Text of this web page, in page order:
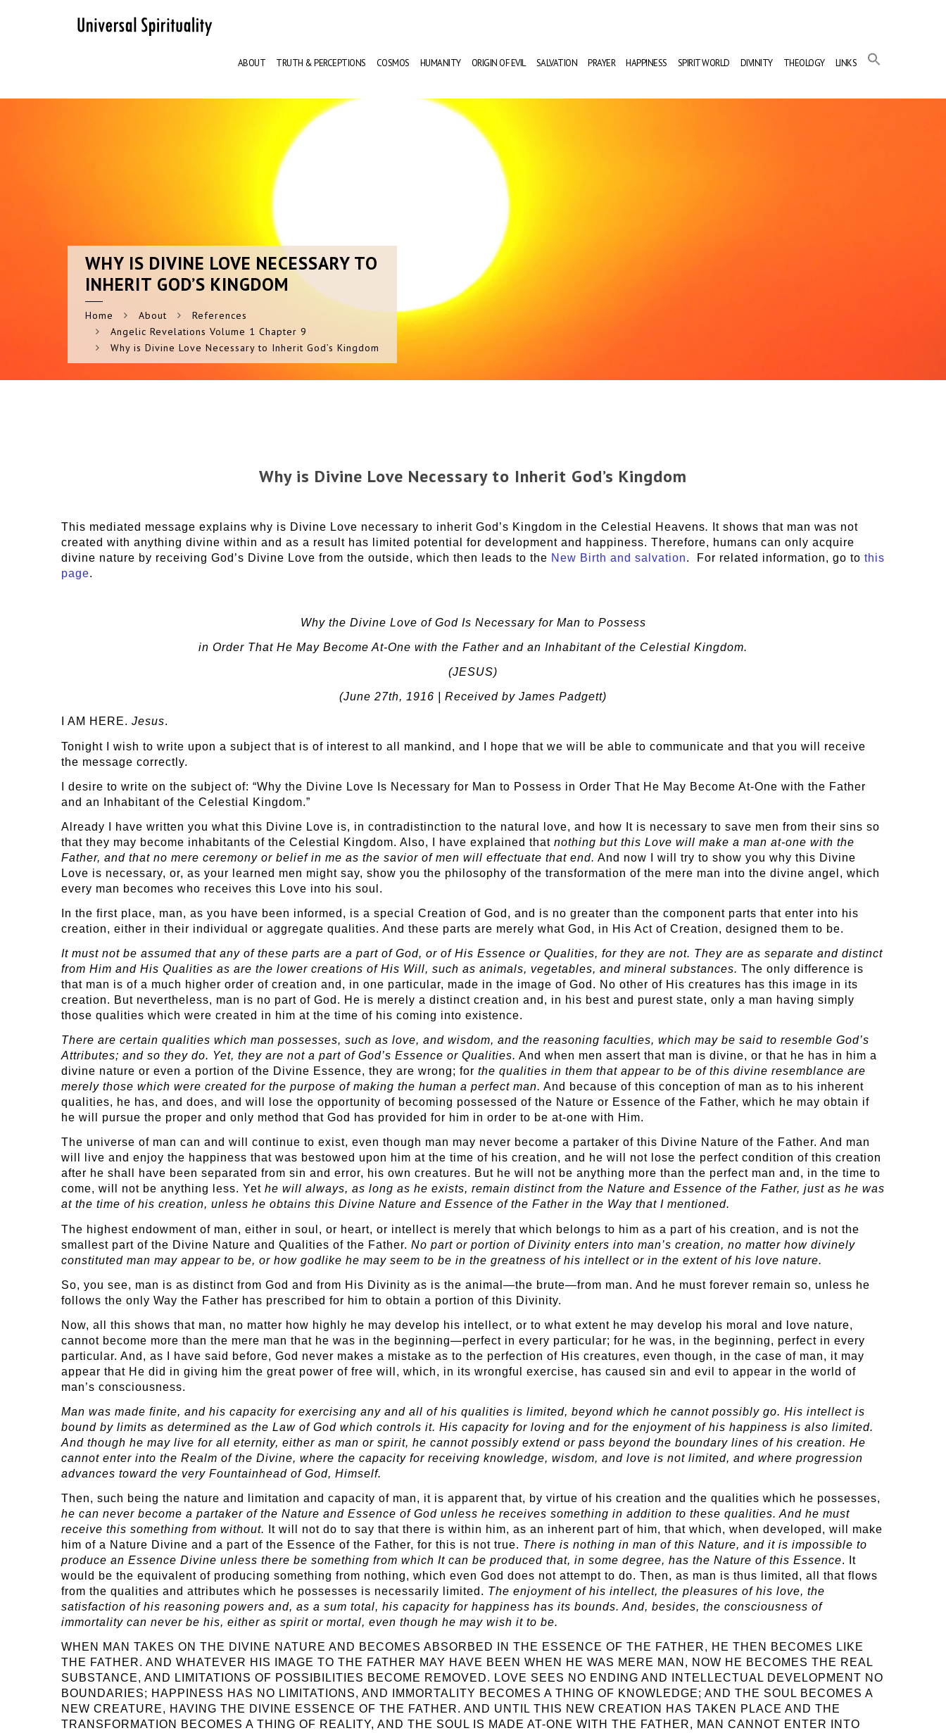
ABOUT TRUTH & PERCEPTIONS COSMOS HUMANITY ORIGIN OF EVIL SALVATION PRAYER HAPPINESS SPIRIT WORLD DIVINITY THEOLOGY LINKS
WHYIS DIVINE LOVE NECESSARY TO
INHERIT GOD’S KINGDOM
Home About
References
Angelic Revelations Volume 1 Chapter 9
Why is Divine Love Necessary to Inherit God’s Kingdom
Why is Divine Love Necessary to Inherit God’s Kingdom
This mediated message explains why is Divine Love necessary to inherit God’s Kingdom in the Celestial Heavens.
It shows that man was not
created with anything divine within and as a result has limited potential for development and happiness. Therefore, humans can only acquire
divine nature by receiving God’s Divine Love from the outside, which then leads to the New Birth and salvation. For related information, go to this
page.
Why the Divine Love of God Is Necessary for Man to Possess
in Order That He May Become At-One with the Father and an Inhabitant of the Celestial Kingdom.
(JESUS)
(June 27th, 1916 | Received by James Padgett)
I AM HERE. Jesus.
Tonight I wish to write upon a subject that is of interest to all mankind, and I hope that we will be able to communicate and that you will receive
the message correctly.
I desire to write on the subject of: “Why the Divine Love Is Necessary for Man to Possess in Order That He May Become At-One with the Father
and an Inhabitant of the Celestial Kingdom.”
Already I have written you what this Divine Love is, in contradistinction to the natural love, and how It is necessary to save men from their sins so
that they may become inhabitants of the Celestial Kingdom. Also, I have explained that nothing but this Love will make a man at-one with the
Father, and that no mere ceremony or belief in me as the savior of men will effectuate that end. And now I will try to show you why this Divine
Love is necessary, or, as your learned men might say, show you the philosophy of the transformation of the mere man into the divine angel, which
every man becomes who receives this Love into his soul.
In the first place, man, as you have been informed, is a special Creation of God, and is no greater than the component parts that enter into his
creation, either in their individual or aggregate qualities. And these parts are merely what God, in His Act of Creation, designed them to be.
It must not be assumed that any of these parts are a part of God, or of His Essence or Qualities, for they are not. They are as separate and distinct
from Him and His Qualities as are the lower creations of His Will, such as animals, vegetables, and mineral substances. The only difference is
that man is of a much higher order of creation and, in one particular, made in the image of God. No other of His creatures has this image in its
creation. But nevertheless, man is no part of God. He is merely a distinct creation and, in his best and purest state, only a man having simply
those qualities which were created in him at the time of his coming into existence.
There are certain qualities which man possesses, such as love, and wisdom, and the reasoning faculties, which may be said to resemble God’s
Attributes; and so they do. Yet, they are not a part of God’s Essence or Qualities. And when men assert that man is divine, or that he has in him a
divine nature or even a portion of the Divine Essence, they are wrong; for the qualities in them that appear to be of this divine resemblance are
merely those which were created for the purpose of making the human a perfect man. And because of this conception of man as to his inherent
qualities, he has, and does, and will lose the opportunity of becoming possessed of the Nature or Essence of the Father, which he may obtain if
he will pursue the proper and only method that God has provided for him in order to be at-one with Him.
The universe of man can and will continue to exist, even though man may never become a partaker of this Divine Nature of the Father. And man
will live and enjoy the happiness that was bestowed upon him at the time of his creation, and he will not lose the perfect condition of this creation
after he shall have been separated from sin and error, his own creatures. But he will not be anything more than the perfect man and, in the time to
come, will not be anything less. Yet he will always, as long as he exists, remain distinct from the Nature and Essence of the Father, just as he was
at the time of his creation, unless he obtains this Divine Nature and Essence of the Father in the Way that I mentioned.
The highest endowment of man, either in soul, or heart, or intellect is merely that which belongs to him as a part of his creation, and is not the
smallest part of the Divine Nature and Qualities of the Father. No part or portion of Divinity enters into man’s creation, no matter how divinely
constituted man may appear to be, or how godlike he may seem to be in the greatness of his intellect or in the extent of his love nature.
So, you see, man is as distinct from God and from His Divinity as is the animal—the brute—from man. And he must forever remain so, unless he
follows the only Way the Father has prescribed for him to obtain a portion of this Divinity.
Now, all this shows that man, no matter how highly he may develop his intellect, or to what extent he may develop his moral and love nature,
cannot become more than the mere man that he was in the beginning—perfect in every particular; for he was, in the beginning, perfect in every
particular. And, as I have said before, God never makes a mistake as to the perfection of His creatures, even though, in the case of man, it may
appear that He did in giving him the great power of free will, which, in its wrongful exercise, has caused sin and evil to appear in the world of
man’s consciousness.
Man was made finite, and his capacity for exercising any and all of his qualities is limited, beyond which he cannot possibly go. His intellect is
bound by limits as determined as the Law of God which controls it. His capacity for loving and for the enjoyment of his happiness is also limited.
And though he may live for all eternity, either as man or spirit, he cannot possibly extend or pass beyond the boundary lines of his creation. He
cannot enter into the Realm of the Divine, where the capacity for receiving knowledge, wisdom, and love is not limited, and where progression
advances toward the very Fountainhead of God, Himself.
Then, such being the nature and limitation and capacity of man, it is apparent that, by virtue of his creation and the qualities which he possesses,
he can never become a partaker of the Nature and Essence of God unless he receives something in addition to these qualities. And he must
receive this something from without.
It will not do to say that there is within him, as an inherent part of him, that which, when developed, will make
him of a Nature Divine and a part of the Essence of the Father, for this is not true. There is nothing in man of this Nature, and it is impossible to
produce an Essence Divine unless there be something from which It can be produced that, in some degree, has the Nature of this Essence. It
would be the equivalent of producing something from nothing, which even God does not attempt to do. Then, as man is thus limited, all that flows
from the qualities and attributes which he possesses is necessarily limited. The enjoyment of his intellect, the pleasures of his love, the
satisfaction of his reasoning powers and, as a sum total, his capacity for happiness has its bounds. And, besides, the consciousness of
immortality can never be his, either as spirit or mortal, even though he may wish it to be.
WHEN MAN TAKES ON THE DIVINE NATURE AND BECOMES ABSORBED IN THE ESSENCE OF THE FATHER, HE THEN BECOMES LIKE
THE FATHER. AND WHATEVER HIS IMAGE TO THE FATHER MAY HAVE BEEN WHEN HE WAS MERE MAN, NOW HE BECOMES THE REAL
SUBSTANCE, AND LIMITATIONS OF POSSIBILITIES BECOME REMOVED. LOVE SEES NO ENDING AND INTELLECTUAL DEVELOPMENT NO
BOUNDARIES; HAPPINESS HAS NO LIMITATIONS, AND IMMORTALITY BECOMES A THING OF KNOWLEDGE; AND THE SOUL BECOMES A
NEW CREATURE, HAVING THE DIVINE ESSENCE OF THE FATHER. AND UNTIL THIS NEW CREATION HAS TAKEN PLACE AND THE
TRANSFORMATION BECOMES A THING OF REALITY, AND THE SOUL IS MADE AT-ONE WITH THE FATHER, MAN CANNOT ENTER INTO